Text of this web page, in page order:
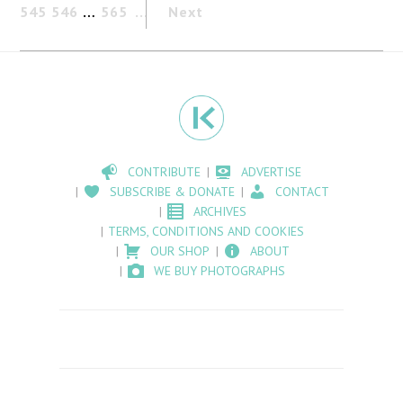
545 546 … 565 Next
CONTRIBUTE
ADVERTISE
SUBSCRIBE & DONATE
CONTACT
ARCHIVES
TERMS, CONDITIONS AND COOKIES
OUR SHOP
ABOUT
WE BUY PHOTOGRAPHS